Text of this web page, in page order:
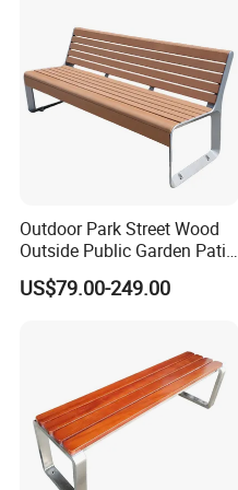
Outdoor Park Street Wood
Outside Public Garden Patio
Long Wooden Seating
Bench
US$79.00-249.00